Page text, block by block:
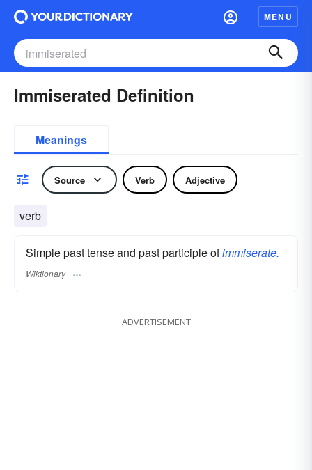
MENU
Immiserated Definition
Meanings
Source Verb Adjective
verb
Simple past tense and past participle ofimmiserate.
Wiktionary
ADVERTISEMENT